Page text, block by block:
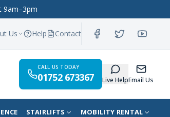
9am–3pm
Us Help Contact
CALL US TODAY
01752 673367 Live HelpEmail Us
STAIRLIFTS MOBILITY RENTAL